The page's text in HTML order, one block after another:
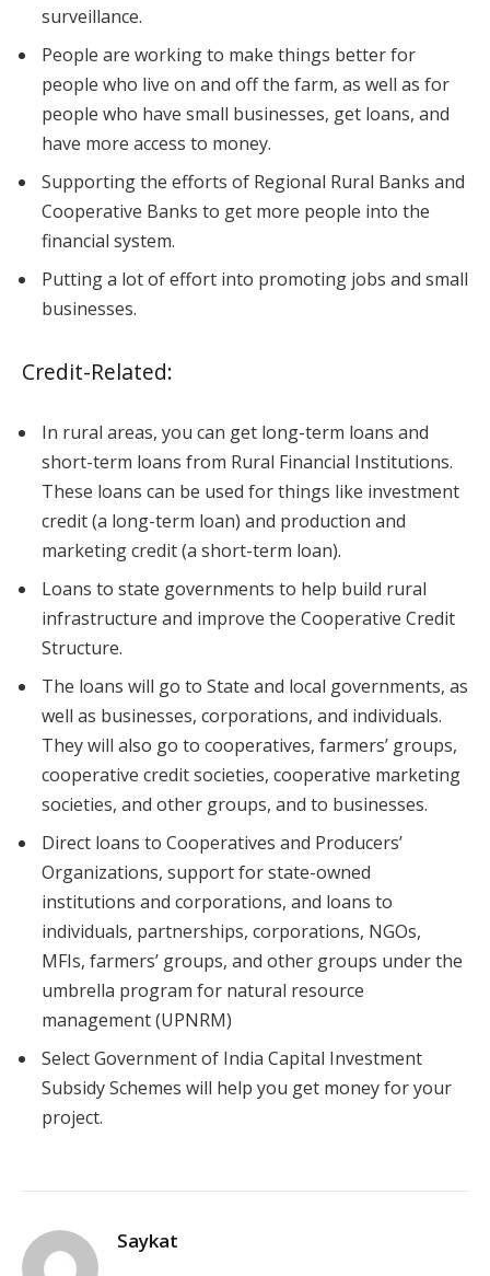
surveillance.
People are working to make things better for
people who live on and off the farm, as well as for
people who have small businesses, get loans, and
have more access to money.
Supporting the efforts of Regional Rural Banks and
Cooperative Banks to get more people into the
financial system.
Putting a lot of effort into promoting jobs and small
businesses.
Credit-Related:
In rural areas, you can get long-term loans and
short-term loans from Rural Financial Institutions.
These loans can be used for things like investment
credit (a long-term loan) and production and
marketing credit (a short-term loan).
Loans to state governments to help build rural
infrastructure and improve the Cooperative Credit
Structure.
The loans will go to State and local governments, as
well as businesses, corporations, and individuals.
They will also go to cooperatives, farmers’ groups,
cooperative credit societies, cooperative marketing
societies, and other groups, and to businesses.
Direct loans to Cooperatives and Producers’
Organizations, support for state-owned
institutions and corporations, and loans to
individuals, partnerships, corporations, NGOs,
MFIs, farmers’ groups, and other groups under the
umbrella program for natural resource
management (UPNRM)
Select Government of India Capital Investment
Subsidy Schemes will help you get money for your
project.
Saykat